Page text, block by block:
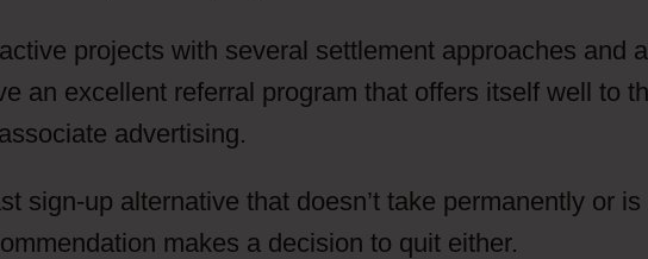
projects with several settlement approaches and
an excellent referral program that offers itself well to
advertising.
sign-up alternative that doesn’t take permanently or is
makes a decision to quit either.